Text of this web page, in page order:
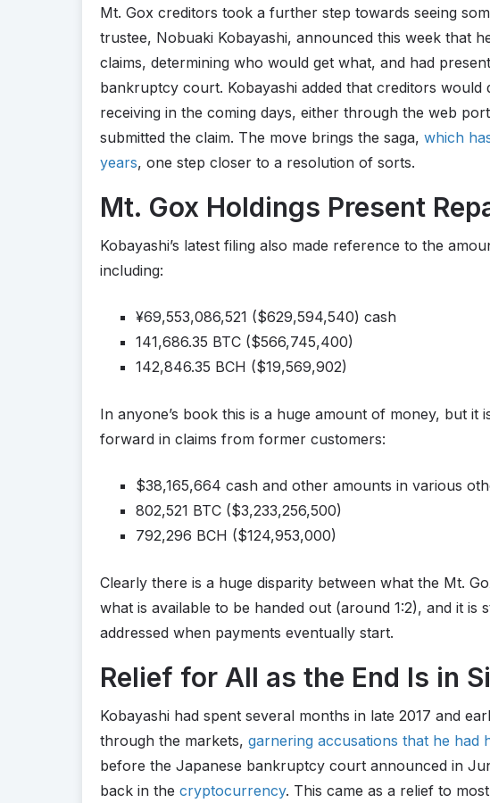
Mt. Gox creditors took a further step towards seeing
trustee, Nobuaki Kobayashi, announced this week that
claims, determining who would get what, and had
bankruptcy court. Kobayashi added that creditors
receiving in the coming days, either through the web
submitted the claim. The move brings the saga, which
years, one step closer to a resolution of sorts.
Mt. Gox Holdings Present
Kobayashi’s latest filing also made reference to the
including:
¥69,553,086,521 ($629,594,540) cash
141,686.35 BTC ($566,745,400)
142,846.35 BCH ($19,569,902)
In anyone’s book this is a huge amount of money, but
forward in claims from former customers:
$38,165,664 cash and other amounts in various
802,521 BTC ($3,233,256,500)
792,296 BCH ($124,953,000)
Clearly there is a huge disparity between what the Mt.
what is available to be handed out (around 1:2), and it is
addressed when payments eventually start.
Relief for All as the End Is in
Kobayashi had spent several months in late 2017 and
through the markets, garnering accusations that he had
before the Japanese bankruptcy court announced in
back in the cryptocurrency. This came as a relief to